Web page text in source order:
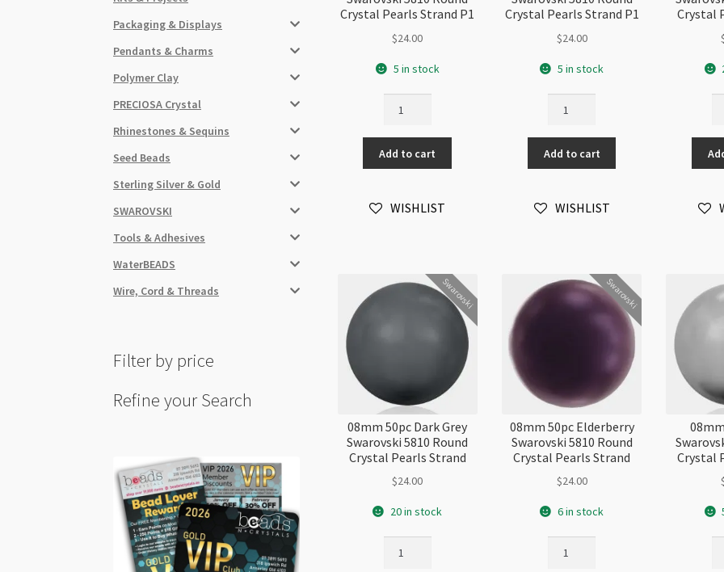
Crystal Pearls Strand P1
$24.00
5 in stock
Black
Swarovski
5810
Crystal
quantity
Add to cart
WISHLIST
Crystal Pearls Strand P1
$24.00
5 in stock
Bronze
Swarovski
5810
Crystal
quantity
Add to cart
WISHLIST
Crystal
Swarovski
08mm 50pc Dark Grey
Swarovski 5810 Round
Crystal Pearls Strand
$24.00
20 in stock
Swarovski
08mm 50pc Elderberry
Swarovski 5810 Round
Crystal Pearls Strand
$24.00
6 in stock
Crystal
Packaging & Displays
Pendants & Charms
Polymer Clay
PRECIOSA Crystal
Rhinestones & Sequins
Seed Beads
Sterling Silver & Gold
SWAROVSKI
Tools & Adhesives
WaterBEADS
Wire, Cord & Threads
Filter by price
Refine your Search